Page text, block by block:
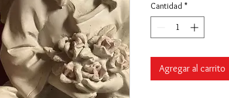
Cantidad *
Agregar al carrito